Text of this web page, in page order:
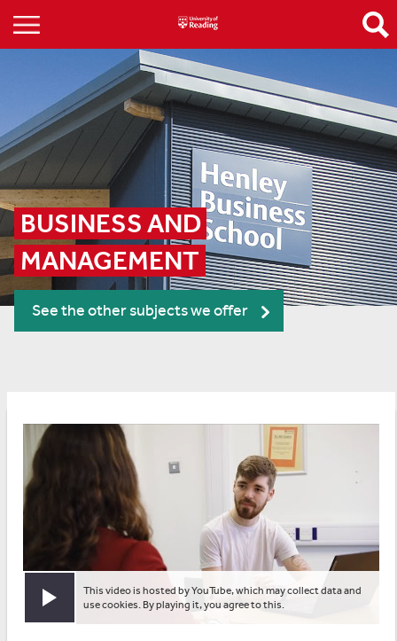
BUSINESS AND
MANAGEMENT
See the other subjects we offer
Play video
This video is hosted by YouTube, which may collect data and
use cookies. By playing it, you agree to this.